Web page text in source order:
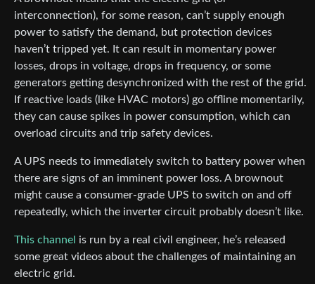
interconnection), for some reason, can’t supply enough
power to satisfy the demand, but protection devices
haven’t tripped yet. It can result in momentary power
losses, drops in voltage, drops in frequency, or some
generators getting desynchronized with the rest of the grid.
If reactive loads (like HVAC motors) go offline momentarily,
they can cause spikes in power consumption, which can
overload circuits and trip safety devices.
A UPS needs to immediately switch to battery power when
there are signs of an imminent power loss. A brownout
might cause a consumer-grade UPS to switch on and off
repeatedly, which the inverter circuit probably doesn’t like.
This channel is run by a real civil engineer, he’s released
some great videos about the challenges of maintaining an
electric grid.